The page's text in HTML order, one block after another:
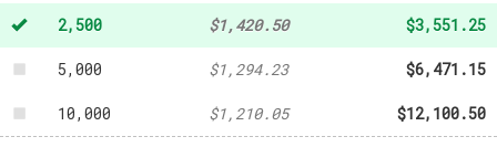
2,500 $1,420.50 $3,551.25
5,000 $1,294.23 $6,471.15
10,000 $1,210.05 $12,100.50